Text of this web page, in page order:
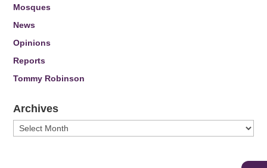
Mosques
News
Opinions
Reports
Tommy Robinson
Archives
Archives